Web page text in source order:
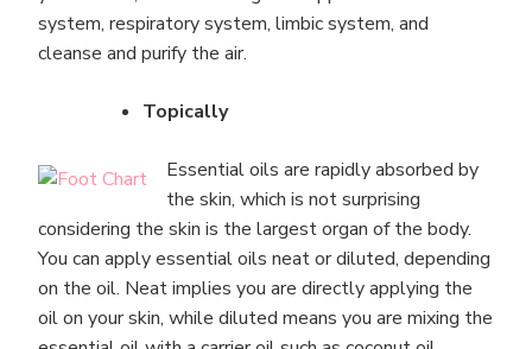
system, respiratory system, limbic system, and
cleanse and purify the air.
Topically
Essential oils are rapidly absorbed by
the skin, which is not surprising
considering the skin is the largest organ of the body.
You can apply essential oils neat or diluted, depending
on the oil. Neat implies you are directly applying the
oil on your skin, while diluted means you are mixing the